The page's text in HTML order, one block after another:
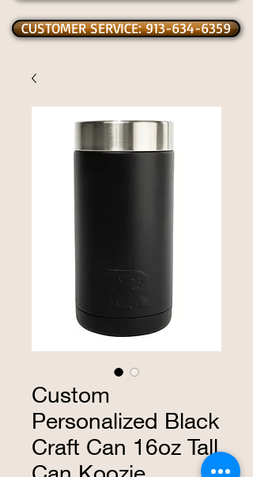
CUSTOMER SERVICE: 913-634-6359
Custom
Personalized Black
Craft Can 16oz Tall